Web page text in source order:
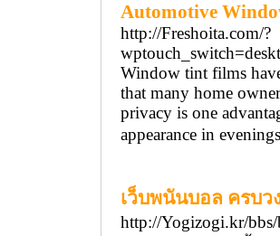
Automotive
http://Freshoita.com/?
Window tint films
that many home
privacy is one
appearance in
เว็บพนันบอล ครบว
http://Yogizogi.kr/